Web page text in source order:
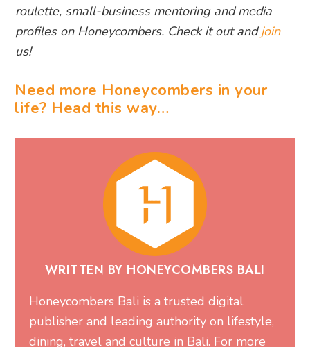
roulette, small-business mentoring and media
profiles on Honeycombers. Check it out andjoin
us!
Need more Honeycombers in your
life? Head this way…
WRITTEN BY HONEYCOMBERS BALI
Honeycombers Bali is a trusted digital
publisher and leading authority on lifestyle,
dining, travel and culture in Bali. For more